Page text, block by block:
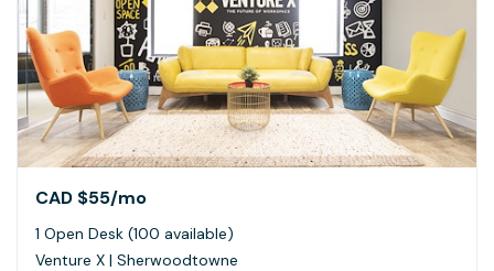
CAD $55/mo
1 Open Desk (100 available)
Venture X | Sherwoodtowne